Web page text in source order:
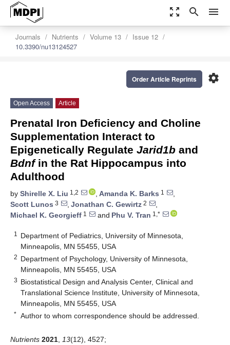
zoom_out_map search menu
Journals Nutrients Volume 13
Issue 12
10.3390/nu13124527
settings
Order Article Reprints
Open Access Article
Prenatal Iron Deficiency and Choline
Supplementation Interact to
Epigenetically Regulate Jarid1b and
Bdnfin the Rat Hippocampus into
Adulthood
by Shirelle X. Liu 1,2 , Amanda K. Barks 1
,
Scott Lunos 3 , Jonathan C. Gewirtz 2
,
Michael K. Georgieff 1 and Phu V. Tran 1,*
1
Department of Pediatrics, University of Minnesota,
Minneapolis, MN 55455, USA
2 Department of Psychology, University of Minnesota,
Minneapolis, MN 55455, USA
3 Biostatistical Design and Analysis Center, Clinical and
Translational Science Institute, University of Minnesota,
Minneapolis, MN 55455, USA
* Author to whom correspondence should be addressed.
Nutrients 2021 13(12), 4527;